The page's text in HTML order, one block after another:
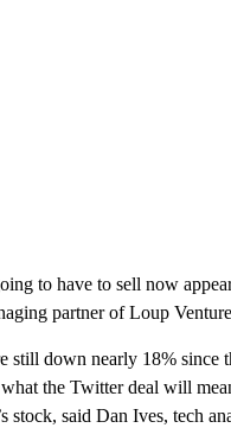
to have to sell now
partner of Loup
still down nearly 18% since
the Twitter deal will
stock, said Dan Ives, tech